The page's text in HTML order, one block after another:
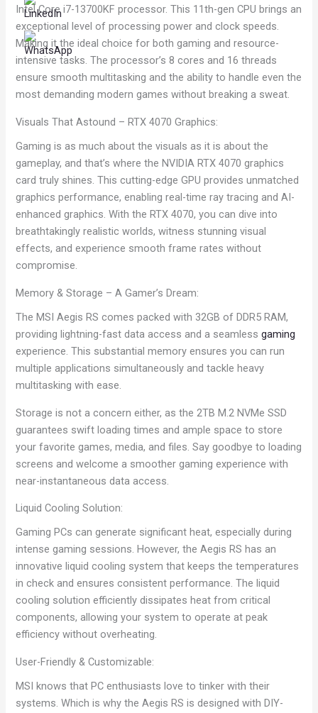
Intel Core i7-13700KF processor. This 11th-gen CPU brings an
exceptional level of processing power and clock speeds.
Making it the ideal choice for both gaming and resource-
intensive tasks. The processor’s 8 cores and 16 threads
ensure smooth multitasking and the ability to handle even the
most demanding modern games without breaking a sweat.
Visuals That Astound – RTX 4070 Graphics:
Gaming is as much about the visuals as it is about the
gameplay, and that’s where the NVIDIA RTX 4070 graphics
card truly shines. This cutting-edge GPU provides unmatched
graphics performance, enabling real-time ray tracing and AI-
enhanced graphics. With the RTX 4070, you can dive into
breathtakingly realistic worlds, witness stunning visual
effects, and experience smooth frame rates without
compromise.
Memory & Storage – A Gamer’s Dream:
The MSI Aegis RS comes packed with 32GB of DDR5 RAM,
providing lightning-fast data access and a seamlessgaming
experience. This substantial memory ensures you can run
multiple applications simultaneously and tackle heavy
multitasking with ease.
Storage is not a concern either, as the 2TB M.2 NVMe SSD
guarantees swift loading times and ample space to store
your favorite games, media, and files. Say goodbye to loading
screens and welcome a smoother gaming experience with
near-instantaneous data access.
Liquid Cooling Solution:
Gaming PCs can generate significant heat, especially during
intense gaming sessions. However, the Aegis RS has an
innovative liquid cooling system that keeps the temperatures
in check and ensures consistent performance. The liquid
cooling solution efficiently dissipates heat from critical
components, allowing your system to operate at peak
efficiency without overheating.
User-Friendly & Customizable:
MSI knows that PC enthusiasts love to tinker with their
systems. Which is why the Aegis RS is designed with DIY-